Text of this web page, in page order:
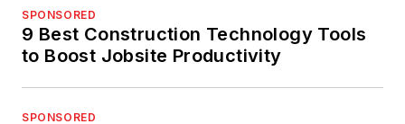
SPONSORED
9 Best Construction Technology Tools
to Boost Jobsite Productivity
SPONSORED